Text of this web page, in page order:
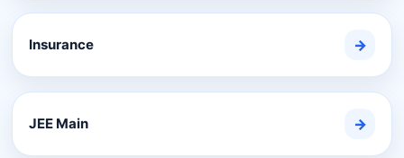
Insurance →
JEE Main →